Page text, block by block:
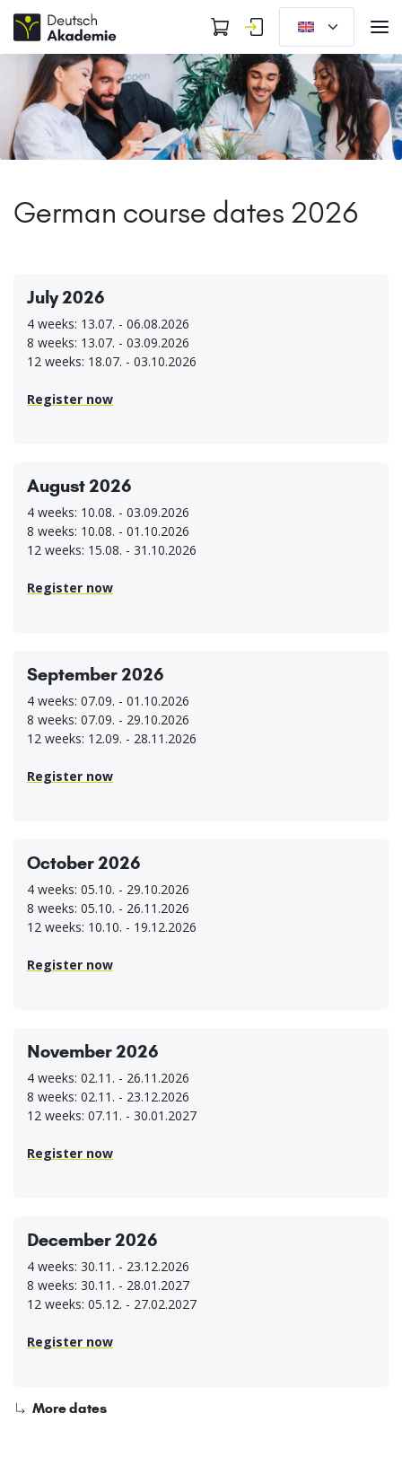
German course dates 2026
July 2026
4 weeks: 13.07. - 06.08.2026
8 weeks: 13.07. - 03.09.2026
12 weeks: 18.07. - 03.10.2026
Register now
August 2026
4 weeks: 10.08. - 03.09.2026
8 weeks: 10.08. - 01.10.2026
12 weeks: 15.08. - 31.10.2026
Register now
September 2026
4 weeks: 07.09. - 01.10.2026
8 weeks: 07.09. - 29.10.2026
12 weeks: 12.09. - 28.11.2026
Register now
October 2026
4 weeks: 05.10. - 29.10.2026
8 weeks: 05.10. - 26.11.2026
12 weeks: 10.10. - 19.12.2026
Register now
November 2026
4 weeks: 02.11. - 26.11.2026
8 weeks: 02.11. - 23.12.2026
12 weeks: 07.11. - 30.01.2027
Register now
December 2026
4 weeks: 30.11. - 23.12.2026
8 weeks: 30.11. - 28.01.2027
12 weeks: 05.12. - 27.02.2027
Register now
More dates